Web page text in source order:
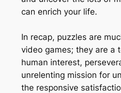
can enrich your life.
In recap, puzzles are
video games; they are a
human interest,
unrelenting mission for
the responsive